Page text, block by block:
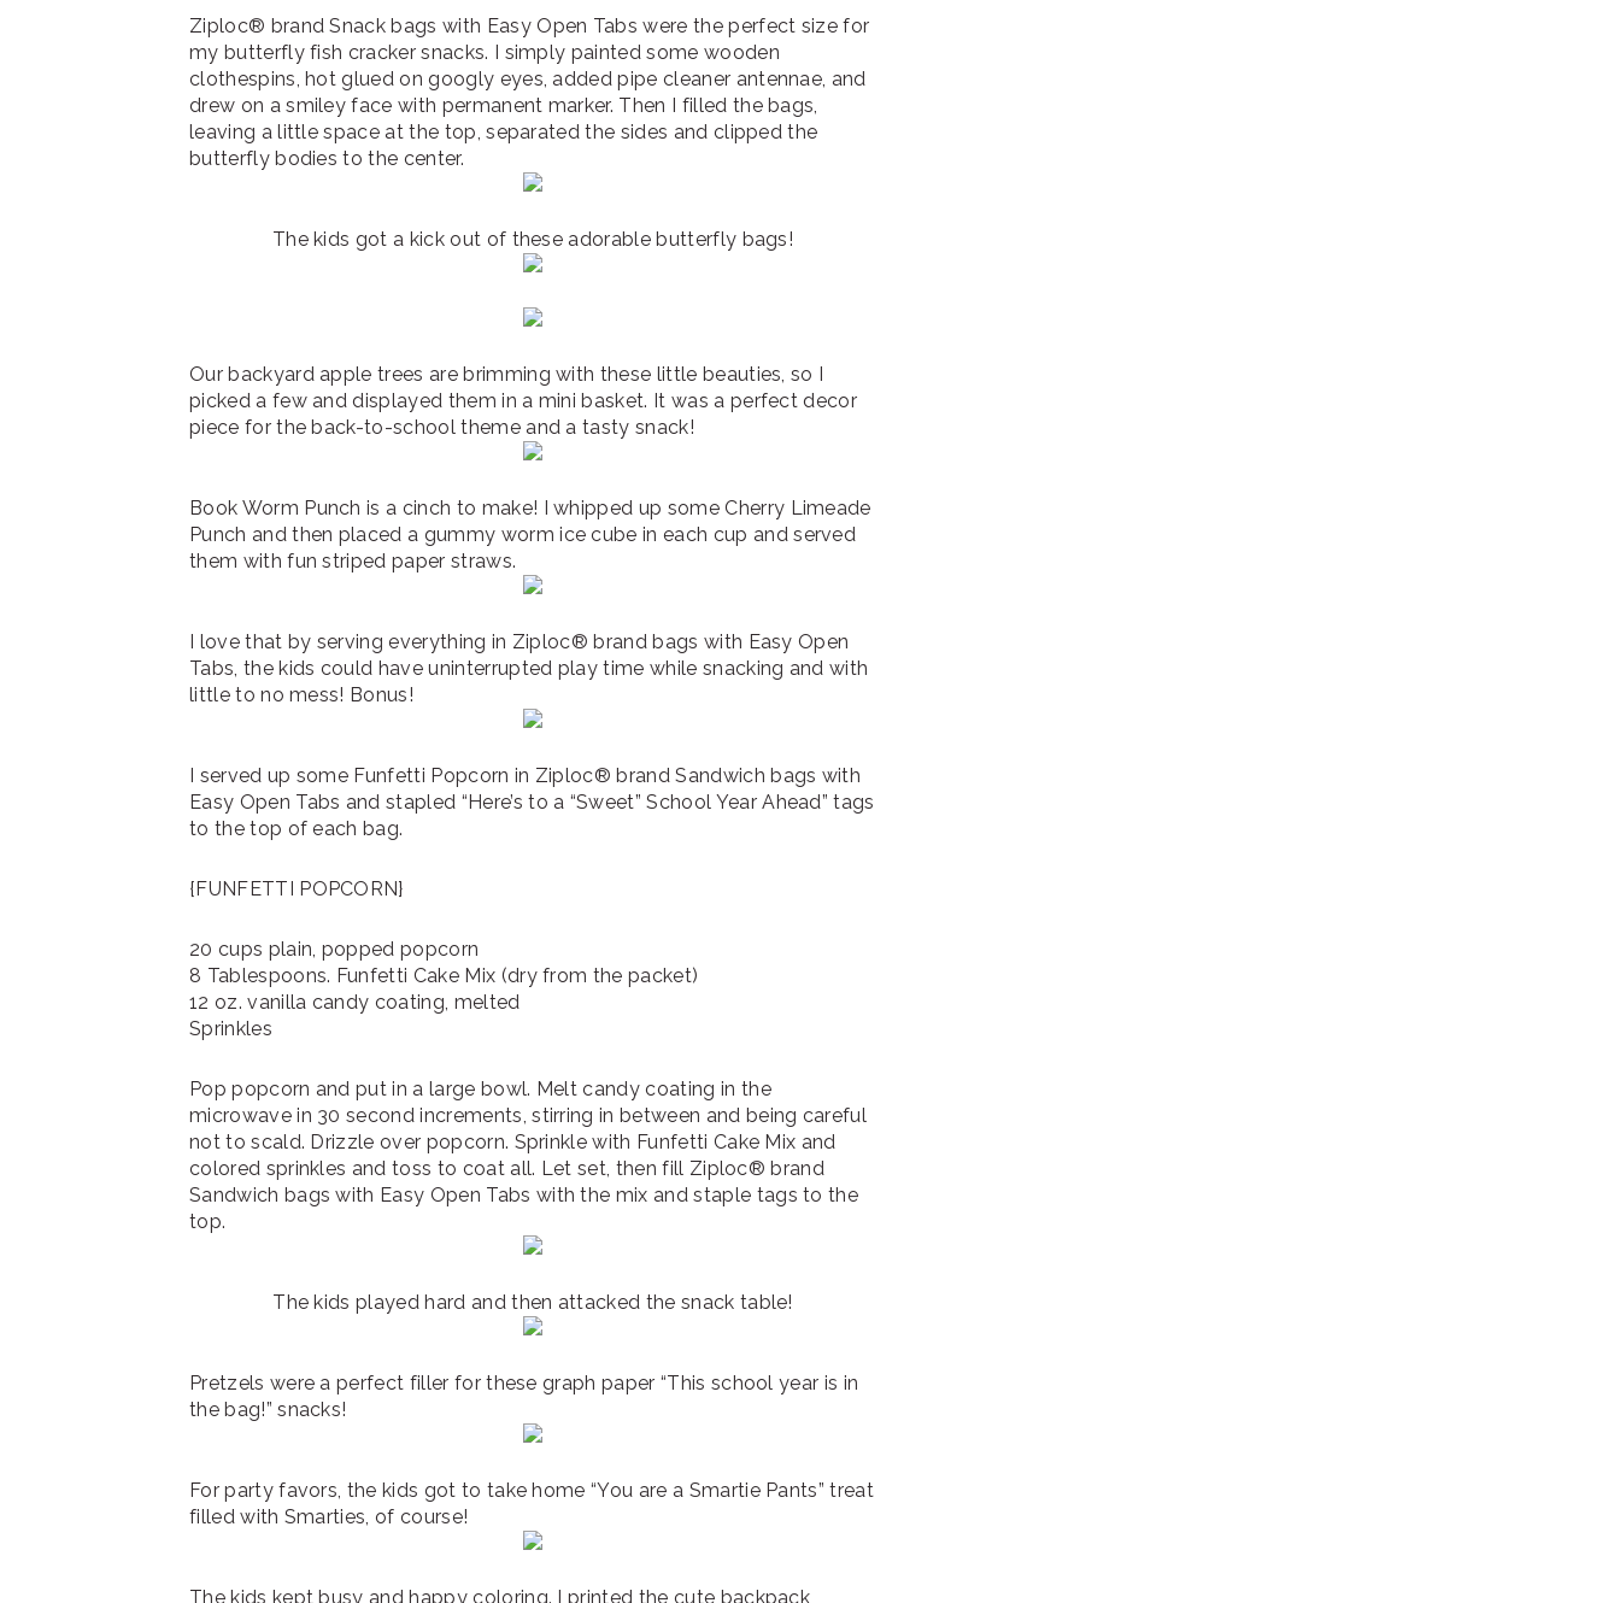
Ziploc® brand Snack bags with Easy Open Tabs were the perfect size for
my butterfly fish cracker snacks. I simply painted some wooden
clothespins, hot glued on googly eyes, added pipe cleaner antennae, and
drew on a smiley face with permanent marker. Then I filled the bags,
leaving a little space at the top, separated the sides and clipped the
butterfly bodies to the center.
The kids got a kick out of these adorable butterfly bags!
Our backyard apple trees are brimming with these little beauties, so I
picked a few and displayed them in a mini basket. It was a perfect decor
piece for the back-to-school theme and a tasty snack!
Book Worm Punch is a cinch to make! I whipped up some Cherry Limeade
Punch and then placed a gummy worm ice cube in each cup and served
them with fun striped paper straws.
I love that by serving everything in Ziploc® brand bags with Easy Open
Tabs, the kids could have uninterrupted play time while snacking and with
little to no mess! Bonus!
I served up some Funfetti Popcorn in Ziploc® brand Sandwich bags with
Easy Open Tabs and stapled “Here’s to a “Sweet” School Year Ahead” tags
to the top of each bag.
{FUNFETTI POPCORN}
20 cups plain, popped popcorn
8 Tablespoons. Funfetti Cake Mix (dry from the packet)
12 oz. vanilla candy coating, melted
Sprinkles
Pop popcorn and put in a large bowl. Melt candy coating in the
microwave in 30 second increments, stirring in between and being careful
not to scald. Drizzle over popcorn. Sprinkle with Funfetti Cake Mix and
colored sprinkles and toss to coat all. Let set, then fill Ziploc® brand
Sandwich bags with Easy Open Tabs with the mix and staple tags to the
top.
The kids played hard and then attacked the snack table!
Pretzels were a perfect filler for these graph paper “This school year is in
the bag!” snacks!
For party favors, the kids got to take home “You are a Smartie Pants” treat
filled with Smarties, of course!
The kids kept busy and happy coloring. I printed the cute backpack